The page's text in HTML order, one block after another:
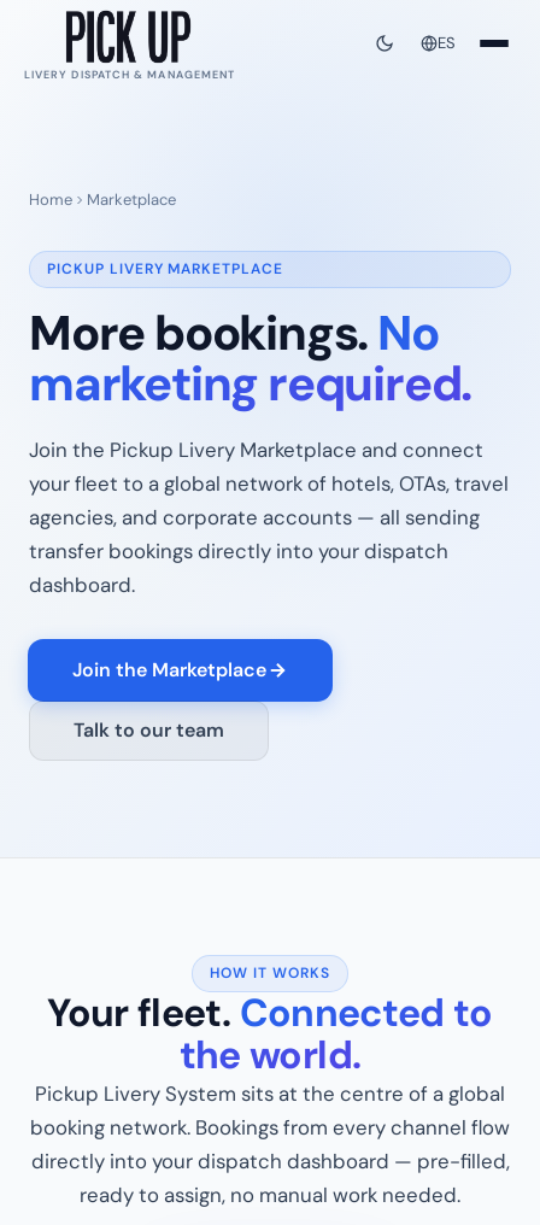
LIVERY DISPATCH & MANAGEMENT
ES
Home Marketplace
PICKUP LIVERY MARKETPLACE
More bookings.No
marketing required.
Join the Pickup Livery Marketplace and connect
your fleet to a global network of hotels, OTAs, travel
agencies, and corporate accounts — all sending
transfer bookings directly into your dispatch
dashboard.
Join the Marketplace
Talk to our team
HOW IT WORKS
Your fleet. Connected to
the world.
Pickup Livery System sits at the centre of a global
booking network. Bookings from every channel flow
directly into your dispatch dashboard — pre-filled,
ready to assign, no manual work needed.